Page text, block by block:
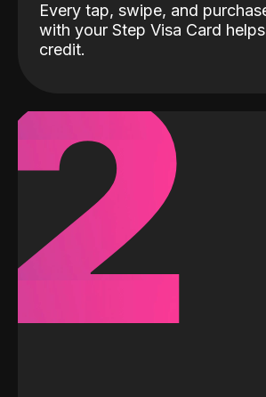
Every tap, swipe, and
with your Step Visa Card
credit.